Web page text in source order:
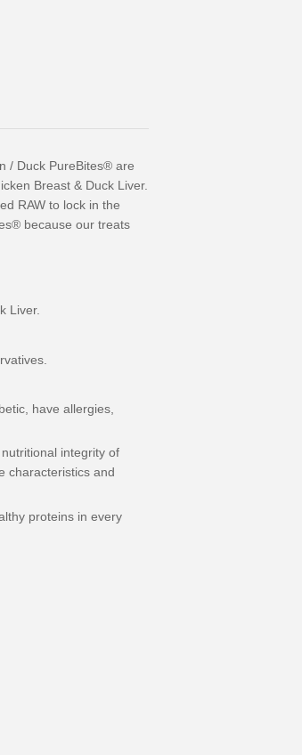
/ Duck PureBites® are
Breast & Duck Liver.
RAW to lock in the
because our treats
Liver.
have allergies,
integrity of
characteristics and
proteins in every